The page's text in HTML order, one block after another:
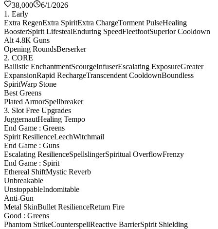
38,000
6/1/2026
1. Early
Extra RegenExtra SpiritExtra ChargeTorment PulseHealing
BoosterSpirit LifestealEnduring SpeedFleetfootSuperior Cooldown
Alt 4.8K Guns
Opening RoundsBerserker
2. CORE
Ballistic EnchantmentScourgeInfuserEscalating ExposureGreater
ExpansionRapid RechargeTranscendent CooldownBoundless
SpiritWarp Stone
Best Greens
Plated ArmorSpellbreaker
3. Slot Free Upgrades
JuggernautHealing Tempo
End Game : Greens
Spirit ResilienceLeechWitchmail
End Game : Guns
Escalating ResilienceSpellslingerSpiritual OverflowFrenzy
End Game : Spirit
Ethereal ShiftMystic Reverb
Unbreakable
UnstoppableIndomitable
Anti-Gun
Metal SkinBullet ResilienceReturn Fire
Good : Greens
Phantom StrikeCounterspellReactive BarrierSpirit Shielding